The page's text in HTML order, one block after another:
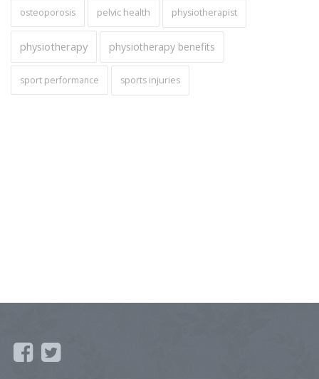
osteoporosis pelvic health physiotherapist
physiotherapy physiotherapy benefits
sport performance sports injuries